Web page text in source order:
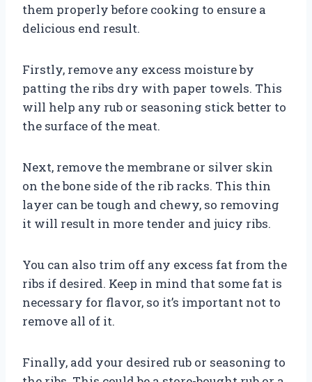
them properly before cooking to ensure a
delicious end result.
Firstly, remove any excess moisture by
patting the ribs dry with paper towels. This
will help any rub or seasoning stick better to
the surface of the meat.
Next, remove the membrane or silver skin
on the bone side of the rib racks. This thin
layer can be tough and chewy, so removing
it will result in more tender and juicy ribs.
You can also trim off any excess fat from the
ribs if desired. Keep in mind that some fat is
necessary for flavor, so it’s important not to
remove all of it.
Finally, add your desired rub or seasoning to